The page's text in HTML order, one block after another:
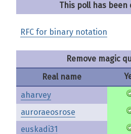
This poll has been
RFC for binary notation
Remove magic
Real name
aharvey
auroraeosrose
euskadi31